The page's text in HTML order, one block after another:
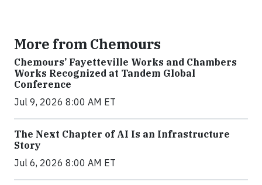
More from Chemours
Chemours’ Fayetteville Works and Chambers
Works Recognized at Tandem Global
Conference
Jul 9, 2026 8:00 AM ET
The Next Chapter of AI Is an Infrastructure
Story
Jul 6, 2026 8:00 AM ET